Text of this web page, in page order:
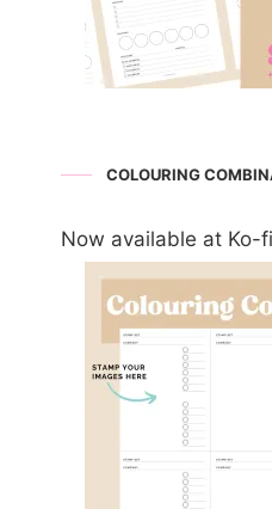
COLOURING
Now available at Ko-fi